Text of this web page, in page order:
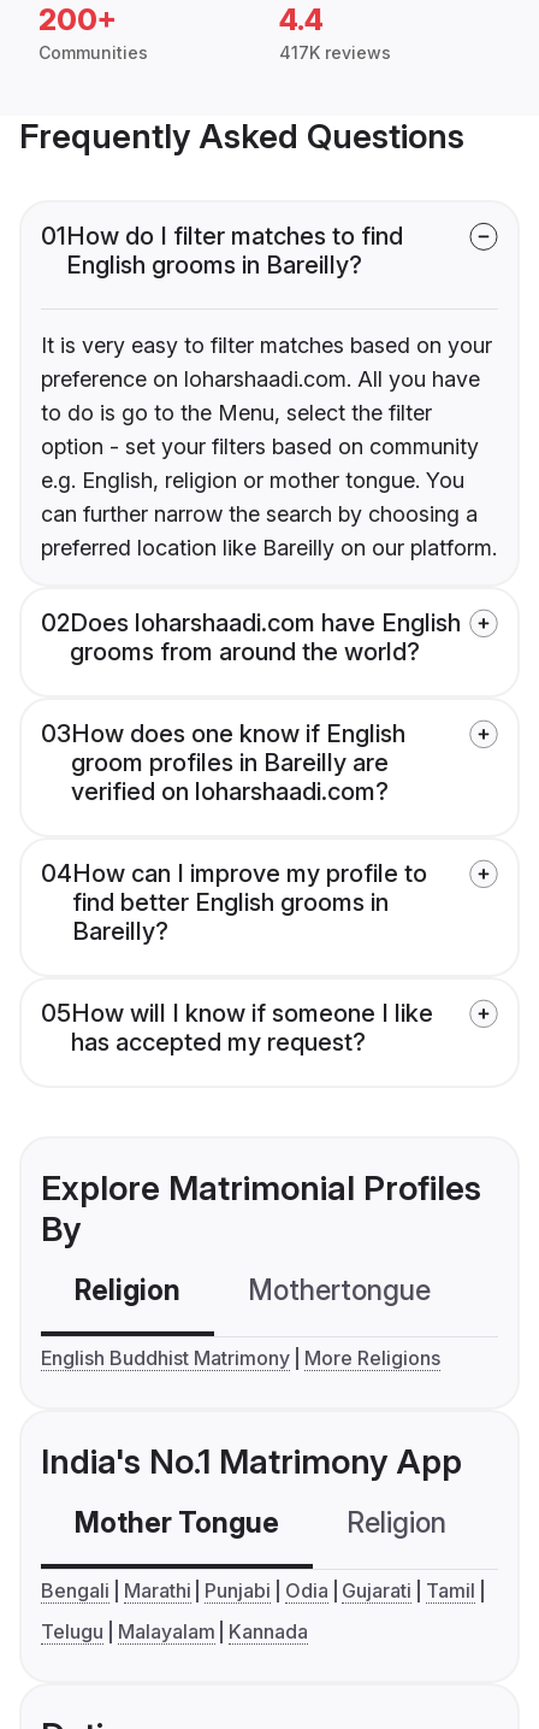
200+
Communities
4.4
417K reviews
Frequently Asked Questions
01How do I filter matches to find
English grooms in Bareilly?
It is very easy to filter matches based on your
preference on loharshaadi.com. All you have
to do is go to the Menu, select the filter
option - set your filters based on community
e.g. English, religion or mother tongue. You
can further narrow the search by choosing a
preferred location like Bareilly on our platform.
02Does loharshaadi.com have English
grooms from around the world?
03How does one know if English
groom profiles in Bareilly are
verified on loharshaadi.com?
04How can I improve my profile to
find better English grooms in
Bareilly?
05How will I know if someone I like
has accepted my request?
Explore Matrimonial Profiles
By
Religion Mothertongue
English Buddhist Matrimony More Religions
India's No.1 Matrimony App
Mother Tongue Religion
Bengali Marathi Punjabi Odia Gujarati
Tamil
Telugu
Malayalam Kannada